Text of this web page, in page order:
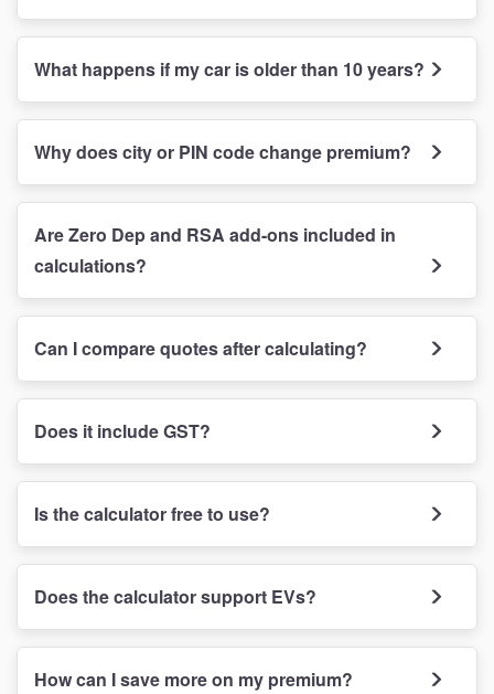
What happens if my car is older than 10 years?
Why does city or PIN code change premium?
Are Zero Dep and RSA add-ons included in
calculations?
Can I compare quotes after calculating?
Does it include GST?
Is the calculator free to use?
Does the calculator support EVs?
How can I save more on my premium?